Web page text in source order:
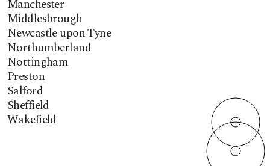
Manchester
Middlesbrough
Newcastle upon Tyne
Northumberland
Nottingham
Preston
Salford
Sheffield
Wakefield